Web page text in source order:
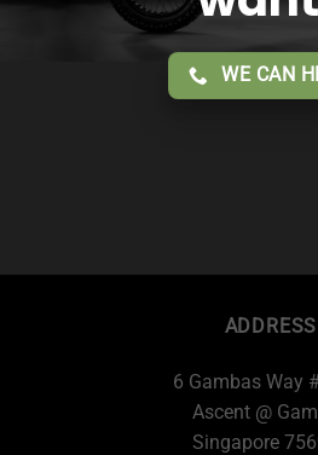
WE CAN
ADDRESS
6 Gambas Way
Ascent @
Singapore